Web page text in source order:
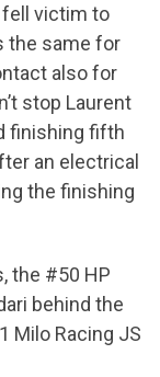
fell victim to
the same for
also for
stop Laurent
finishing fifth
an electrical
the finishing
the #50 HP
behind the
Milo Racing JS